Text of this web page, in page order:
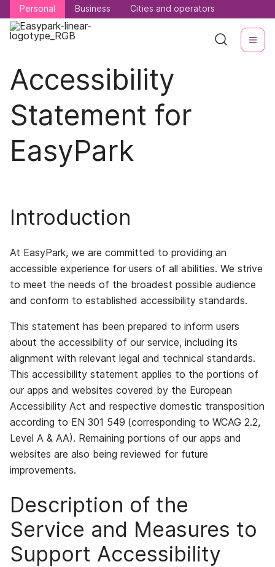
Personal Business Cities and operators
Personal Business Cities and operators
Accessibility
Statement for
EasyPark
Introduction
At EasyPark, we are committed to providing an
accessible experience for users of all abilities. We strive
to meet the needs of the broadest possible audience
and conform to established accessibility standards.
This statement has been prepared to inform users
about the accessibility of our service, including its
alignment with relevant legal and technical standards.
This accessibility statement applies to the portions of
our apps and websites covered by the European
Accessibility Act and respective domestic transposition
according to EN 301 549 (corresponding to WCAG 2.2,
Level A & AA). Remaining portions of our apps and
websites are also being reviewed for future
improvements.
Description of the
Service and Measures to
Support Accessibility